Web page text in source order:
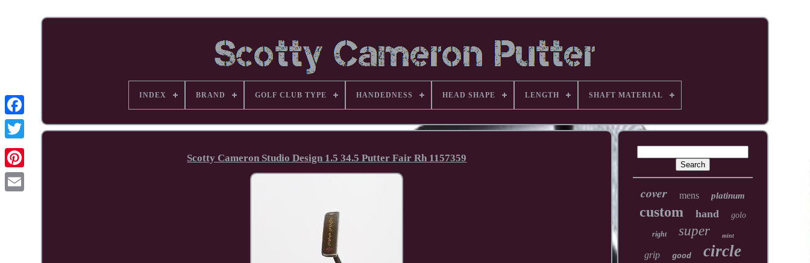
Facebook
Pinterest
INDEX BRAND GOLF CLUB TYPE HANDEDNESS HEAD SHAPE LENGTH SHAFT MATERIAL
Scotty Cameron Studio Design 1.5 34.5 Putter Fair Rh 1157359
cover mens platinum
custom hand golo
right super mint
grip good circle